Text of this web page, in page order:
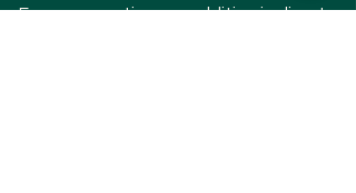
For any questions or addition in directory